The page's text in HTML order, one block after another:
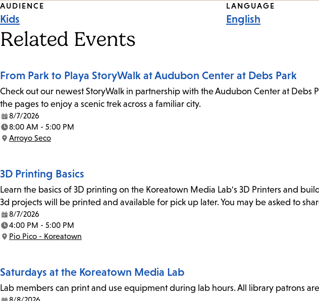
Event
Tags
AUDIENCE
Kids
LANGUAGE
English
Related Events
From Park to Playa StoryWalk at Audubon Center at Debs Park
Check out our newest StoryWalk in partnership with the Audubon Center at Debs
the pages to enjoy a scenic trek across a familiar city.
Date:
8/7/2026
Time:
8:00 AM - 5:00 PM
Location:
Arroyo Seco
3D Printing Basics
Learn the basics of 3D printing on the Koreatown Media Lab's 3D Printers and
3d projects will be printed and available for pick up later. You may be asked to
Date:
8/7/2026
Time:
4:00 PM - 5:00 PM
Location:
Pio Pico - Koreatown
Saturdays at the Koreatown Media Lab
Lab members can print and use equipment during lab hours. All library patrons